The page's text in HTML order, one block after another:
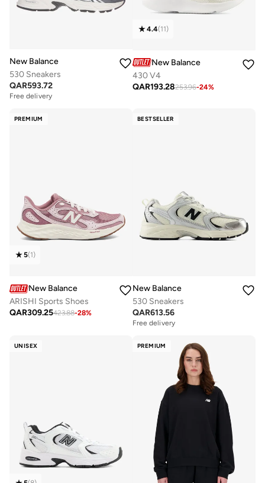
New Balance
530 Sneakers
QAR593.72
Free delivery
4.4(11)
New Balance
430 V4
QAR193.28253.96-24%
PREMIUM
5(1)
New Balance
ARISHI Sports Shoes
QAR309.25423.88-28%
BESTSELLER
New Balance
530 Sneakers
QAR613.56
Free delivery
UNISEX PREMIUM